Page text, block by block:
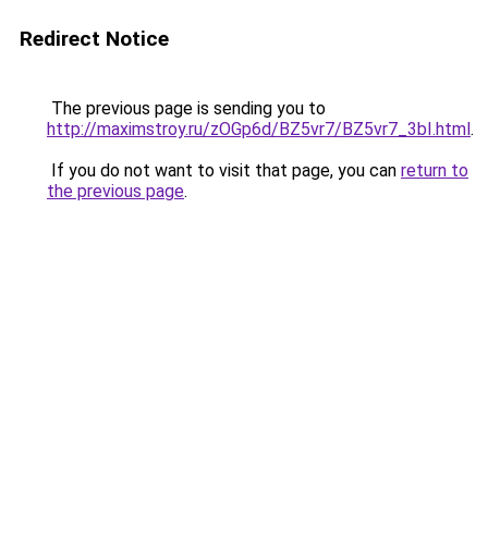
Redirect Notice
The previous page is sending you to
http://maximstroy.ru/zOGp6d/BZ5vr7/BZ5vr7_3bI.html.
If you do not want to visit that page, you can return to
the previous page.